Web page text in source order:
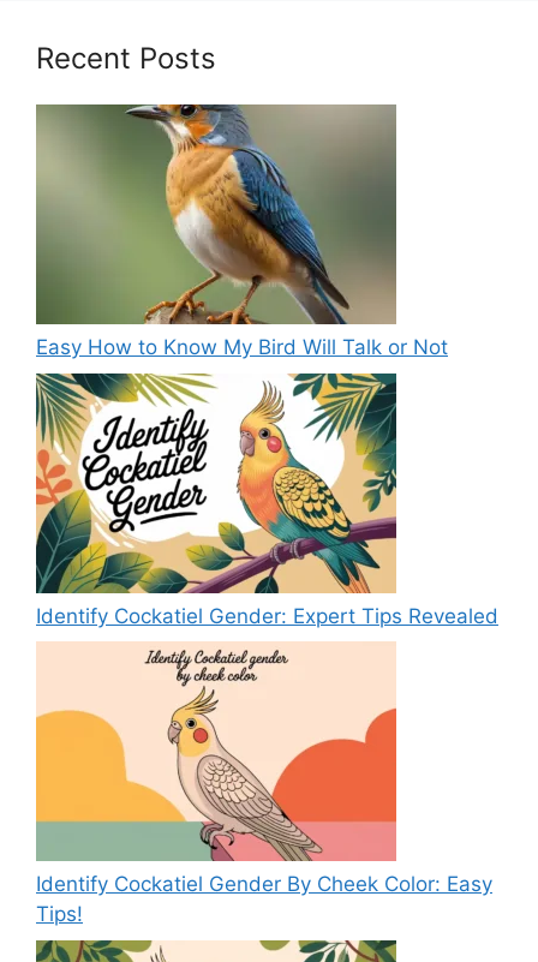
Recent Posts
Easy How to Know My Bird Will Talk or Not
Identify Cockatiel Gender: Expert Tips Revealed
Identify Cockatiel Gender By Cheek Color: Easy
Tips!